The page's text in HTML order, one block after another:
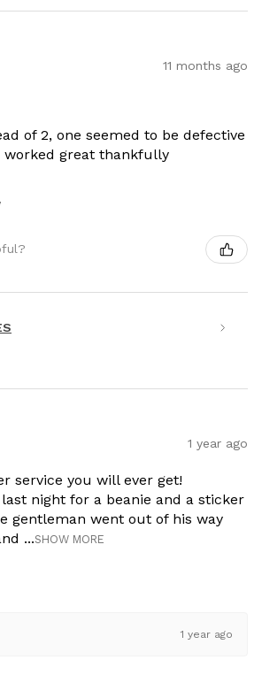
11 months ago
of 2, one seemed to be defective
great thankfully
1 year ago
service you will ever get!
night for a beanie and a sticker
gentleman went out of his way
...SHOW MORE
1 year ago